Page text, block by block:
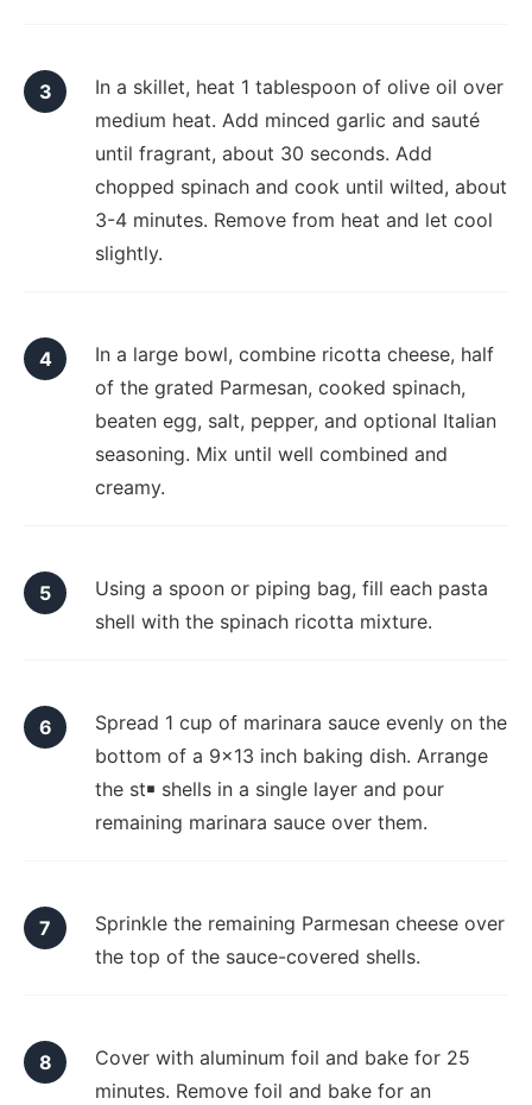
In a skillet, heat 1 tablespoon of olive oil over
medium heat. Add minced garlic and sauté
until fragrant, about 30 seconds. Add
chopped spinach and cook until wilted, about
3-4 minutes. Remove from heat and let cool
slightly.
In a large bowl, combine ricotta cheese, half
of the grated Parmesan, cooked spinach,
beaten egg, salt, pepper, and optional Italian
seasoning. Mix until well combined and
creamy.
Using a spoon or piping bag, fill each pasta
shell with the spinach ricotta mixture.
Spread 1 cup of marinara sauce evenly on the
bottom of a 9x13 inch baking dish. Arrange
the st￭ shells in a single layer and pour
remaining marinara sauce over them.
Sprinkle the remaining Parmesan cheese over
the top of the sauce-covered shells.
Cover with aluminum foil and bake for 25
minutes. Remove foil and bake for an